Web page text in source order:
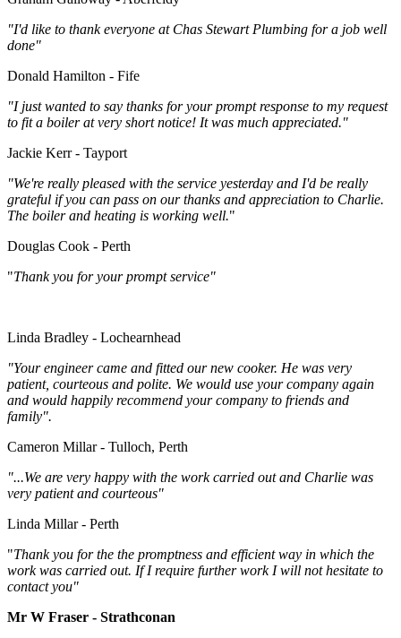
"I'd like to thank everyone at Chas Stewart Plumbing for a job well
done"
Donald Hamilton - Fife
"I just wanted to say thanks for your prompt response to my request
to fit a boiler at very short notice! It was much appreciated."
Jackie Kerr - Tayport
"We're really pleased with the service yesterday and I'd be really
grateful if you can pass on our thanks and appreciation to Charlie.
The boiler and heating is working well."
Douglas Cook - Perth
"Thank you for your prompt service"
Linda Bradley - Lochearnhead
"Your engineer came and fitted our new cooker. He was very
patient, courteous and polite. We would use your company again
and would happily recommend your company to friends and
family".
Cameron Millar - Tulloch, Perth
"...We are very happy with the work carried out and Charlie was
very patient and courteous"
Linda Millar - Perth
"Thank you for the the promptness and efficient way in which the
work was carried out. If I require further work I will not hesitate to
contact you"
Mr W Fraser - Strathconan